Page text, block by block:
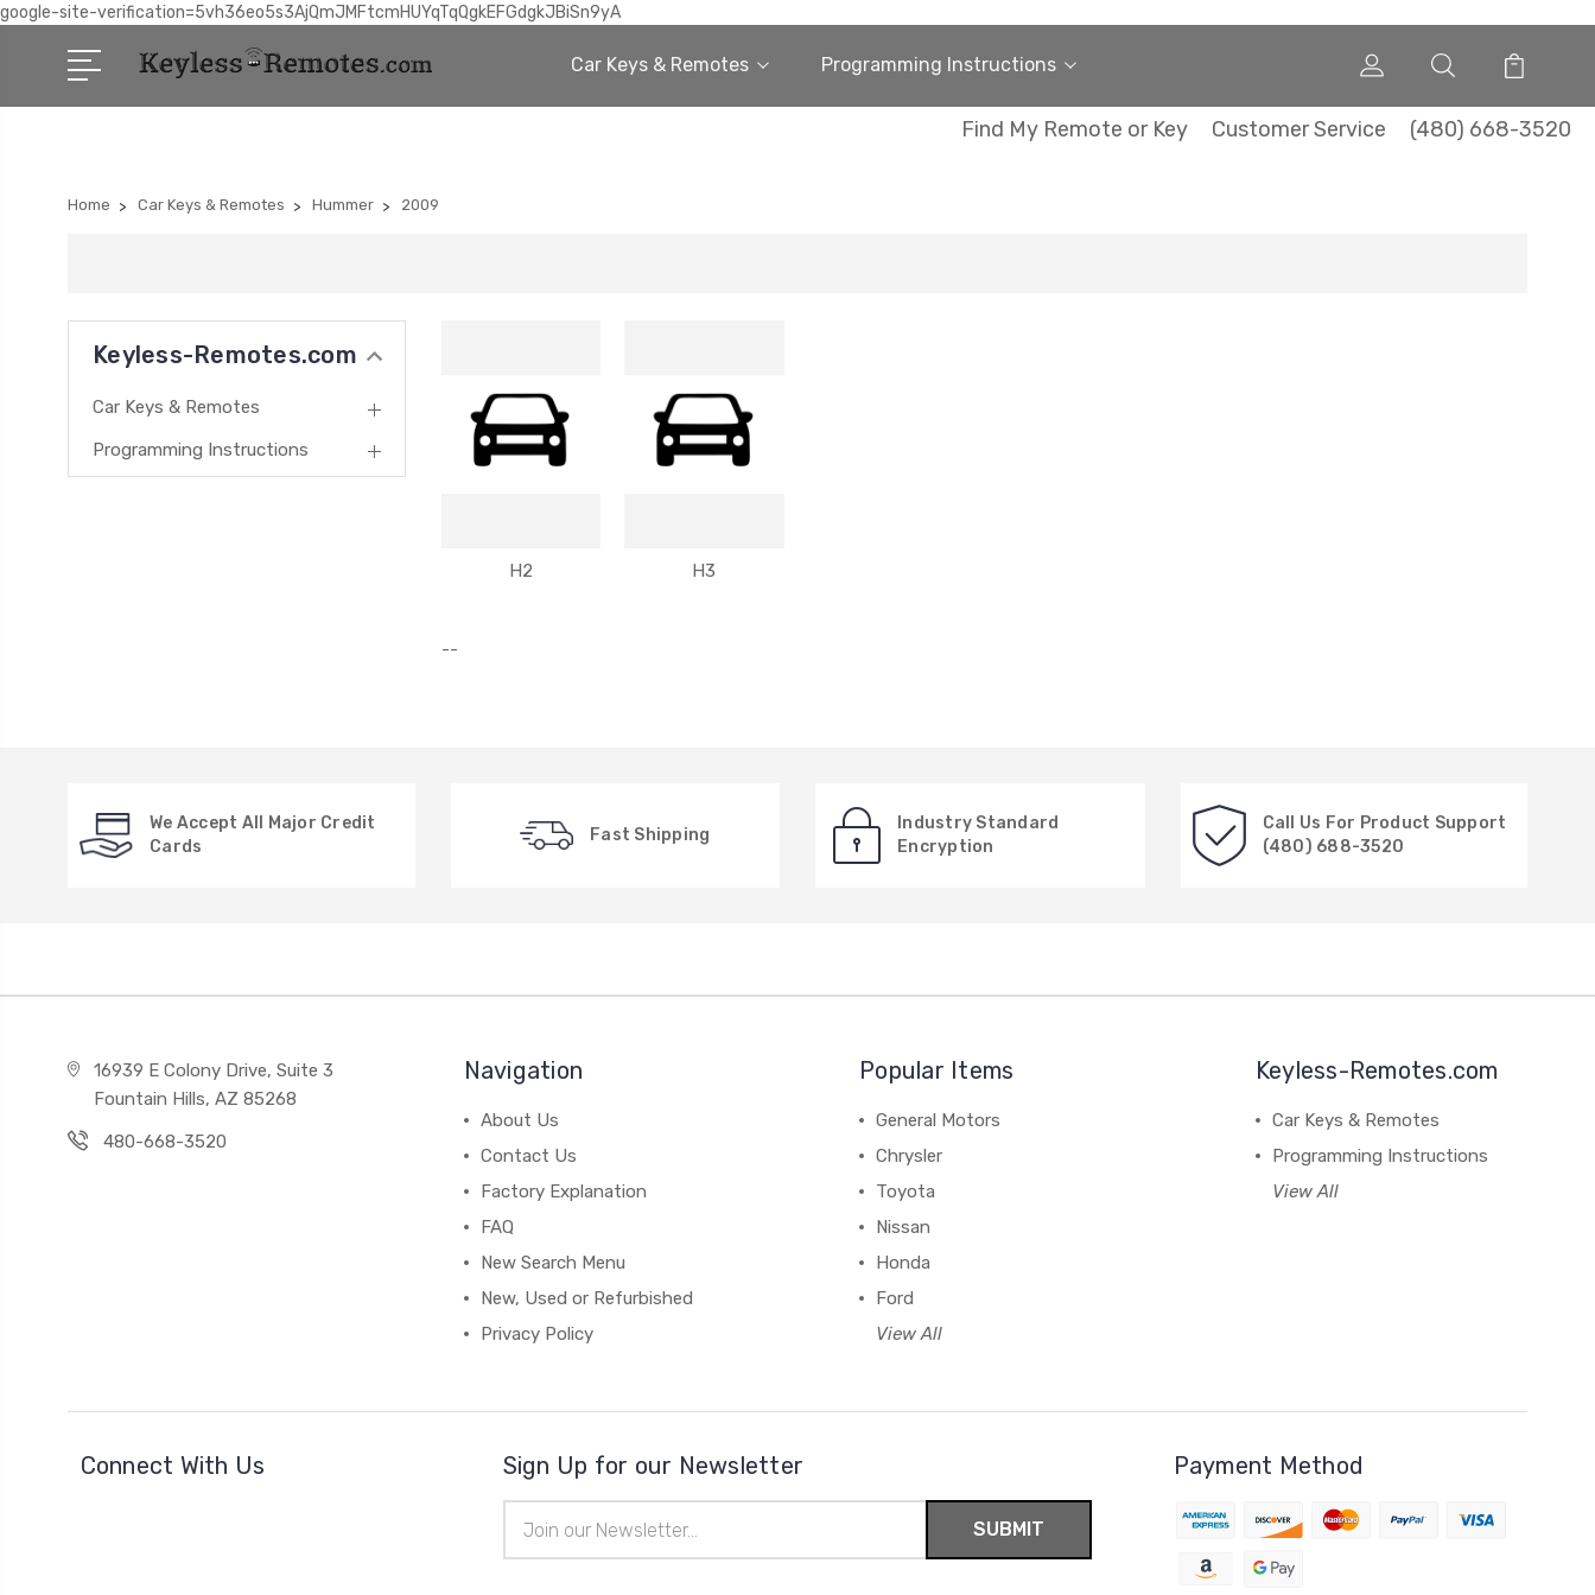
google-site-verification=5vh36eo5s3AjQmJMFtcmHUYqTqQgkEFGdgkJBiSn9yA
Car Keys & Remotes Programming Instructions
Find My Remote or Key Customer Service (480) 668-3520
Home Car Keys & Remotes Hummer 2009
Keyless-Remotes.com
Car Keys & Remotes
Programming Instructions
H2 H3
--
We Accept All Major Credit
Cards
Fast Shipping
Industry Standard
Encryption
Call Us For Product Support
(480) 688-3520
16939 E Colony Drive, Suite 3
Fountain Hills, AZ 85268
480-668-3520
Navigation
About Us
Contact Us
Factory Explanation
FAQ
New Search Menu
New, Used or Refurbished
Privacy Policy
Popular Items
General Motors
Chrysler
Toyota
Nissan
Honda
Ford
View All
Keyless-Remotes.com
Car Keys & Remotes
Programming Instructions
View All
Connect With Us Sign Up for our Newsletter
Address
Payment Method